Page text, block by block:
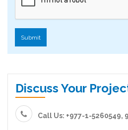
Submit
Discuss Your
Call Us: +977-1-5260549,